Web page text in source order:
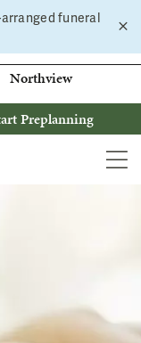
funeral
Northview
Preplanning